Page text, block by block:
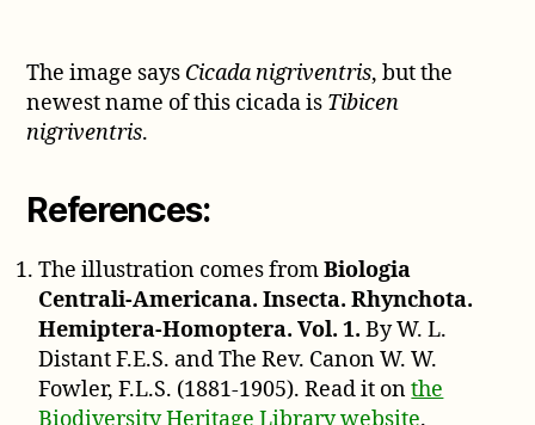
The image says Cicada nigriventris, but the
newest name of this cicada is Tibicen
nigriventris.
References:
The illustration comes fromBiologia
Centrali-Americana. Insecta. Rhynchota.
Hemiptera-Homoptera. Vol. 1. By W. L.
Distant F.E.S. and The Rev. Canon W. W.
Fowler, F.L.S. (1881-1905). Read it onthe